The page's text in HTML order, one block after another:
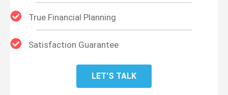
True Financial Planning
Satisfaction Guarantee
LET'S TALK